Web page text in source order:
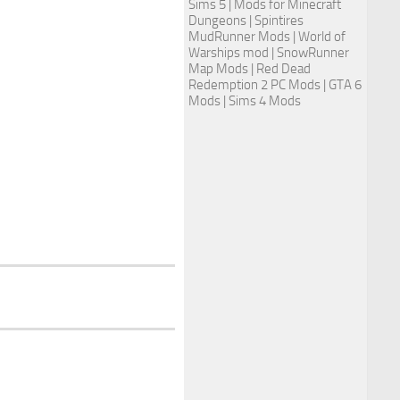
Sims 5 | Mods for Minecraft
Dungeons | Spintires
MudRunner Mods | World of
Warships mod | SnowRunner
Map Mods | Red Dead
Redemption 2 PC Mods | GTA 6
Mods | Sims 4 Mods